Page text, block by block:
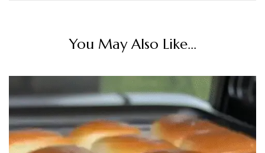
You May Also Like...